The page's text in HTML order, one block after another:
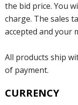
the bid price. You
charge. The sales
accepted and your
All products ship
of payment.
CURRENCY